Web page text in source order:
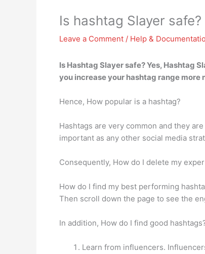
Is hashtag Slayer safe?
Leave a Comment / Help &
Is Hashtag Slayer safe?Yes, Hashtag
you increase your hashtag range
Hence, How popular is a hashtag?
Hashtags are very common and they
important as any other social media
Consequently, How do I delete my
How do I find my best performing
Then scroll down the page to see the
In addition, How do I find good
Learn from influencers.